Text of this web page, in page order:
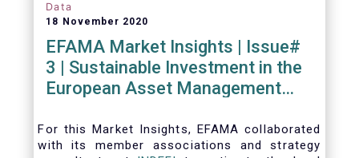
Data
18 November 2020
EFAMA Market Insights | Issue#
3 | Sustainable Investment in the
European Asset Management
For this Market Insights​, EFAMA collaborated
with its member associations and strategy